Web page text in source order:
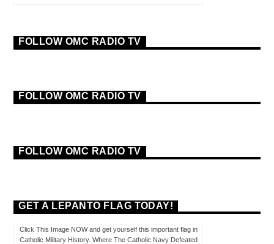
FOLLOW OMC RADIO TV
FOLLOW OMC RADIO TV
FOLLOW OMC RADIO TV
GET A LEPANTO FLAG TODAY!
Click This Image NOW and get yourself this important flag in
Catholic Military History. Where The Catholic Navy Defeated